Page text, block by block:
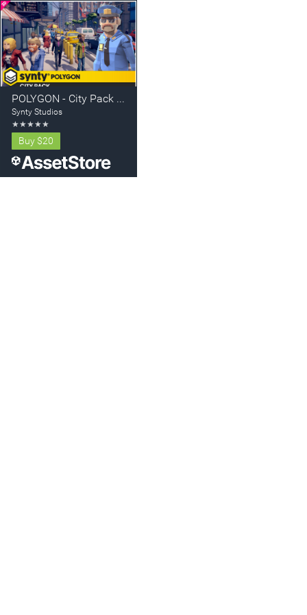
POLYGON - City Pack - Art by Synty
Synty Studios
★★★★★
Buy $20